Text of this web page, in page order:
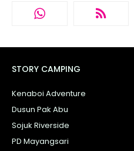
STORY CAMPING
Kenaboi Adventure
Dusun Pak Abu
Sojuk Riverside
PD Mayangsari